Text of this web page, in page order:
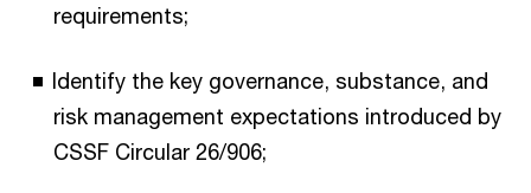
requirements;
Identify the key governance, substance, and
risk management expectations introduced by
CSSF Circular 26/906;